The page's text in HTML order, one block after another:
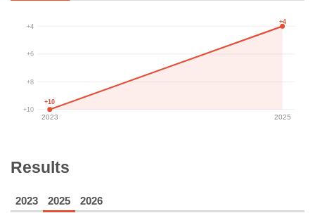
+4
+6
+8
+10
2023 2025
+10
+4
Results
2023 2025 2026